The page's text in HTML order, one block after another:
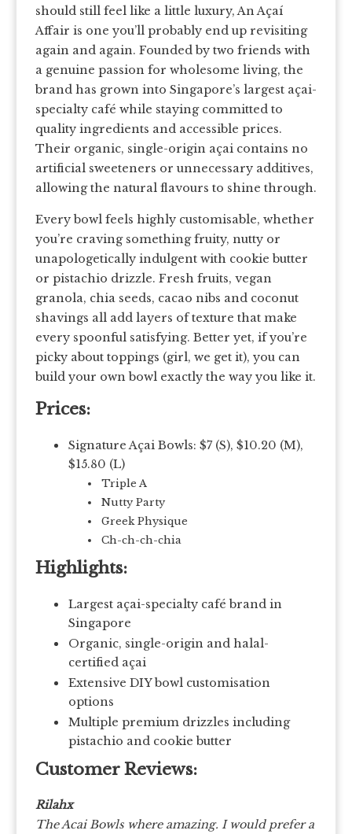
should still feel like a little luxury, An Açaí
Affair is one you’ll probably end up revisiting
again and again. Founded by two friends with
a genuine passion for wholesome living, the
brand has grown into Singapore’s largest açai-
specialty café while staying committed to
quality ingredients and accessible prices.
Their organic, single-origin açai contains no
artificial sweeteners or unnecessary additives,
allowing the natural flavours to shine through.
Every bowl feels highly customisable, whether
you’re craving something fruity, nutty or
unapologetically indulgent with cookie butter
or pistachio drizzle. Fresh fruits, vegan
granola, chia seeds, cacao nibs and coconut
shavings all add layers of texture that make
every spoonful satisfying. Better yet, if you’re
picky about toppings (girl, we get it), you can
build your own bowl exactly the way you like it.
Prices:
Signature Açai Bowls: $7 (S), $10.20 (M),
$15.80 (L)
Triple A
Nutty Party
Greek Physique
Ch-ch-ch-chia
Highlights:
Largest açai-specialty café brand in
Singapore
Organic, single-origin and halal-
certified açai
Extensive DIY bowl customisation
options
Multiple premium drizzles including
pistachio and cookie butter
Customer Reviews:
Rilahx
The Acai Bowls where amazing. I would prefer a